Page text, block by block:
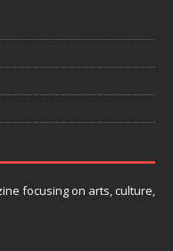
focusing on arts, culture,